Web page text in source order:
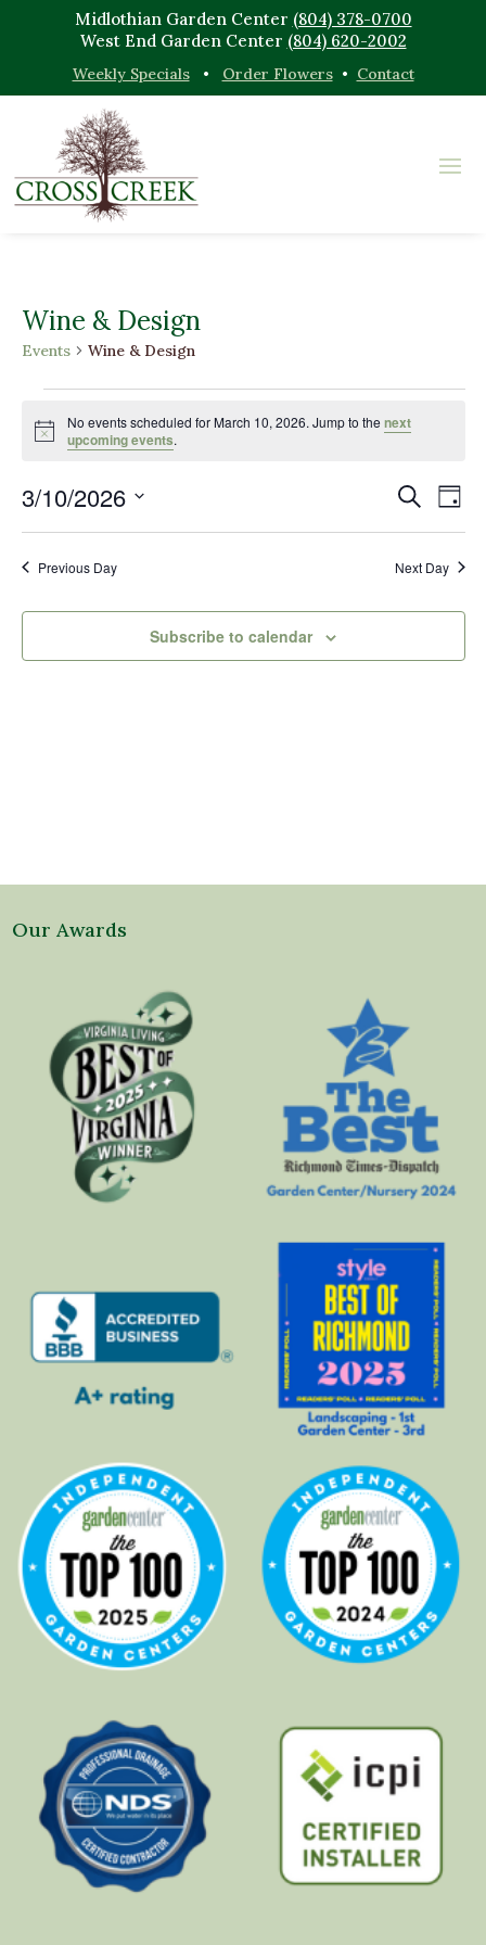
Midlothian Garden Center (804) 378-0700
West End Garden Center (804) 620-2002
Weekly Specials• Order Flowers• Contact
Wine & Design
Events Wine & Design
Events
for
March
10,
2026
Notice
No events scheduled for March 10, 2026. Jump to thenext
upcoming events.
Events
Views
Search
Day
3/10/2026
Select
date.Previous Day Next Day
Subscribe to calendar
Our Awards